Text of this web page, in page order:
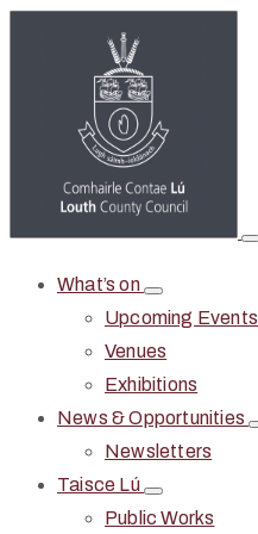
What’s on
Upcoming Events
Venues
Exhibitions
News & Opportunities
Newsletters
Taisce Lú
Public Works